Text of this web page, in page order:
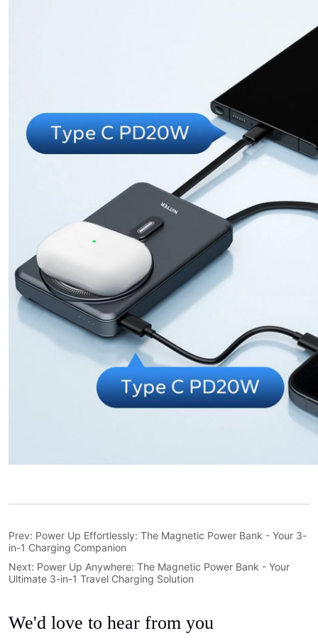
Prev: Power Up Effortlessly: The Magnetic Power Bank - Your 3-
in-1 Charging Companion
Next: Power Up Anywhere: The Magnetic Power Bank - Your
Ultimate 3-in-1 Travel Charging Solution
We'd love to hear from you